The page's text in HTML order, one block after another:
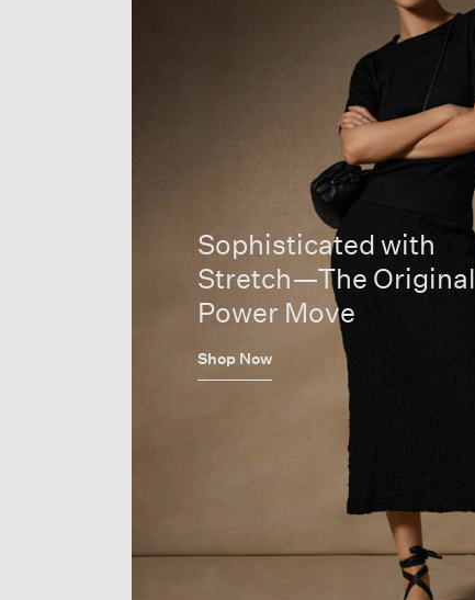
Sophisticated with
Stretch—The Original
Power Move
Shop Now